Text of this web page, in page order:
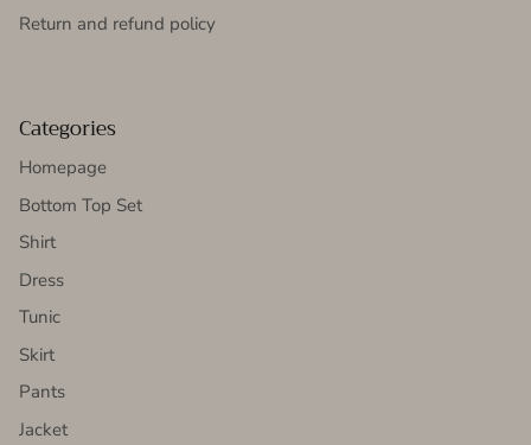
Return and refund policy
Categories
Homepage
Bottom Top Set
Shirt
Dress
Tunic
Skirt
Pants
Jacket